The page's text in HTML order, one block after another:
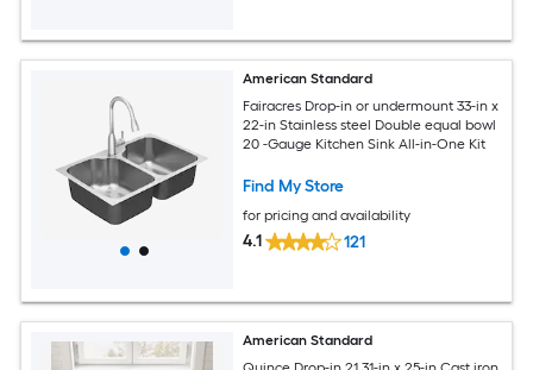
American Standard
Fairacres Drop-in or undermount 33-in x
22-in Stainless steel Double equal bowl
20 -Gauge Kitchen Sink All-in-One Kit
Find My Store
for pricing and availability
4.1 121
American Standard